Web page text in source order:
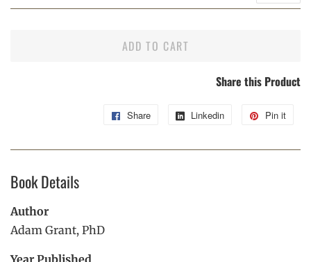
price
price
ADD TO CART
Share this Product
Share
Share
Linkedin
Share
Pin it
Book Details
Author
Adam Grant, PhD